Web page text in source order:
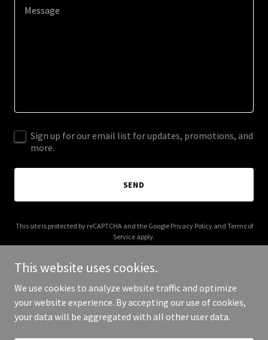
Sign up for our email list for updates, promotions, and
more.
SEND
This site is protected by reCAPTCHA and the Google Privacy Policyand Terms of
Service apply.
Copyright © 2025 divisionleap.com - All Rights Reserved.
This website uses cookies.
We use cookies to analyze website traffic and optimize
your website experience. By accepting our use of cookies,
your data will be aggregated with all other user data.